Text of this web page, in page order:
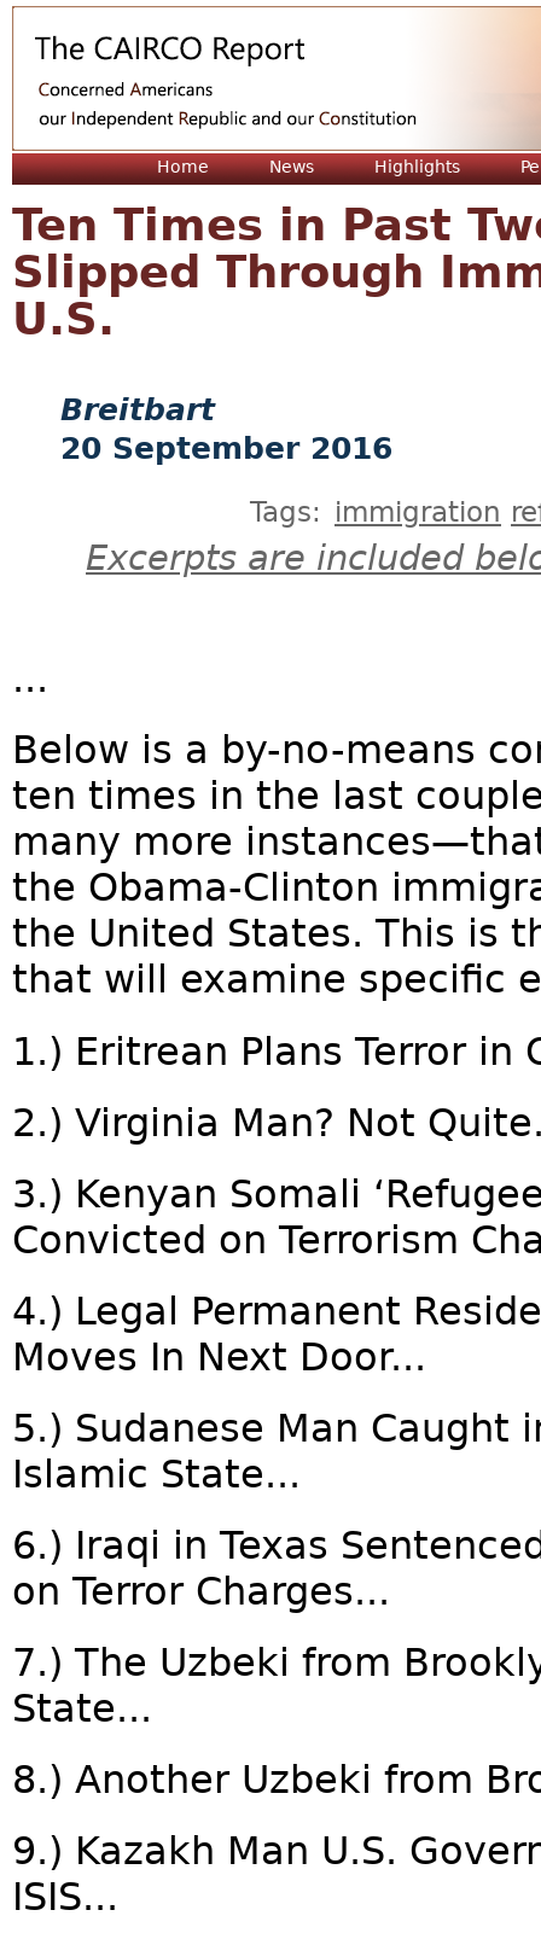
Home News Highlights
Ten Times in Past
Slipped Through
U.S.
Breitbart
20 September 2016
Tags: immigration
Excerpts are included
...
Below is a by-no-means
ten times in the last
many more
the Obama-Clinton
the United States. This is
that will examine specific
1.) Eritrean Plans Terror in
2.) Virginia Man? Not
3.) Kenyan Somali
Convicted on Terrorism
4.) Legal Permanent
Moves In Next Door...
5.) Sudanese Man Caught
Islamic State...
6.) Iraqi in Texas
on Terror Charges...
7.) The Uzbeki from
State...
8.) Another Uzbeki from
9.) Kazakh Man U.S.
ISIS...